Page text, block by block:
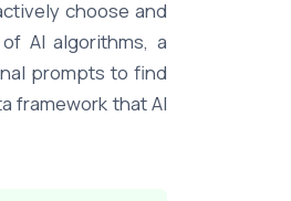
choose and
AI algorithms, a
prompts to find
framework that AI